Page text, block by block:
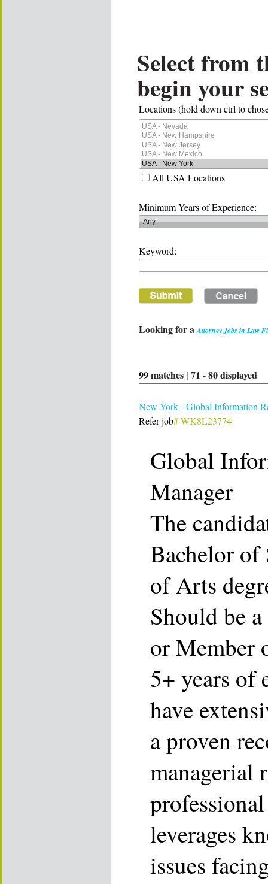
Select from
begin your
Locations (hold down ctrl to
All USA Locations
Minimum Years of Experience:
Keyword:
Looking for aAttorney Jobs in Law
99matches | 71 -80displayed
New York - Global Information
Refer job# WK8L23774
Global
Manager
The
Bachelor of
of Arts
Should be
or Member
5+ years of
have
a proven
managerial
leverages
issues